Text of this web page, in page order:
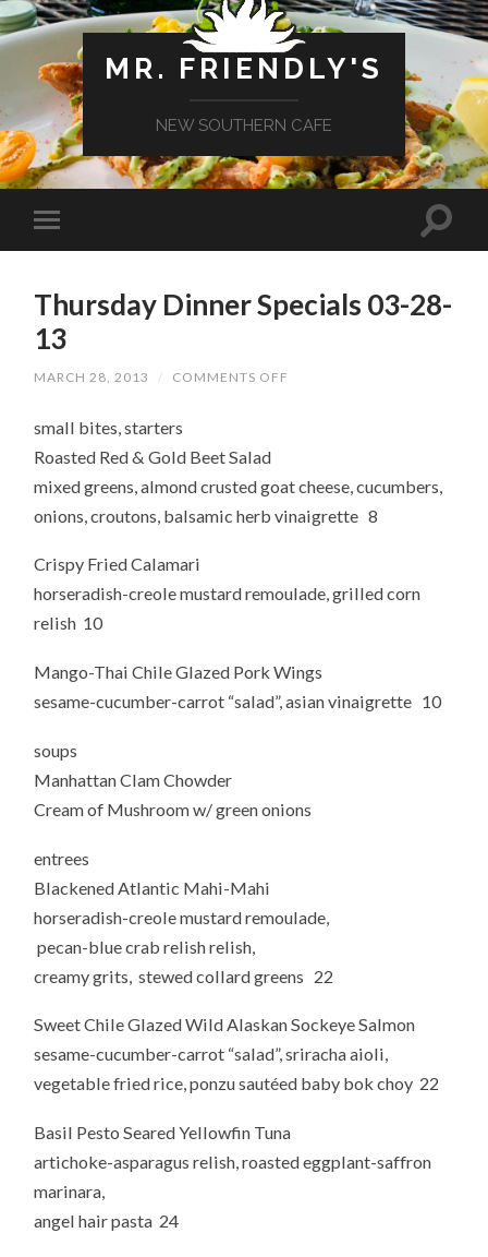
MR. FRIENDLY'S
NEW SOUTHERN CAFE
Thursday Dinner Specials 03-28-
13
MARCH 28, 2013 / COMMENTS OFF
small bites, starters
Roasted Red & Gold Beet Salad
mixed greens, almond crusted goat cheese, cucumbers,
onions, croutons, balsamic herb vinaigrette 8
Crispy Fried Calamari
horseradish-creole mustard remoulade, grilled corn
relish 10
Mango-Thai Chile Glazed Pork Wings
sesame-cucumber-carrot “salad”, asian vinaigrette 10
soups
Manhattan Clam Chowder
Cream of Mushroom w/ green onions
entrees
Blackened Atlantic Mahi-Mahi
horseradish-creole mustard remoulade,
pecan-blue crab relish relish,
creamy grits, stewed collard greens 22
Sweet Chile Glazed Wild Alaskan Sockeye Salmon
sesame-cucumber-carrot “salad”, sriracha aioli,
vegetable fried rice, ponzu sautéed baby bok choy 22
Basil Pesto Seared Yellowfin Tuna
artichoke-asparagus relish, roasted eggplant-saffron
marinara,
angel hair pasta 24